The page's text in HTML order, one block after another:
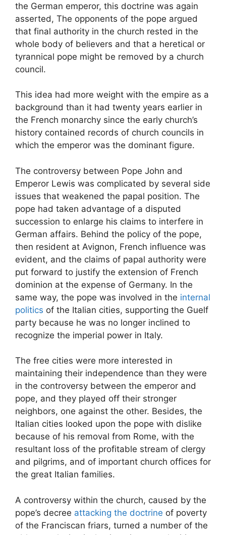
the German emperor, this doctrine was again
asserted, The opponents of the pope argued
that final authority in the church rested in the
whole body of believers and that a heretical or
tyrannical pope might be removed by a church
council.
This idea had more weight with the empire as a
background than it had twenty years earlier in
the French monarchy since the early church’s
history contained records of church councils in
which the emperor was the dominant figure.
The controversy between Pope John and
Emperor Lewis was complicated by several side
issues that weakened the papal position. The
pope had taken advantage of a disputed
succession to enlarge his claims to interfere in
German affairs. Behind the policy of the pope,
then resident at Avignon, French influence was
evident, and the claims of papal authority were
put forward to justify the extension of French
dominion at the expense of Germany. In the
same way, the pope was involved in the internal
politics of the Italian cities, supporting the Guelf
party because he was no longer inclined to
recognize the imperial power in Italy.
The free cities were more interested in
maintaining their independence than they were
in the controversy between the emperor and
pope, and they played off their stronger
neighbors, one against the other. Besides, the
Italian cities looked upon the pope with dislike
because of his removal from Rome, with the
resultant loss of the profitable stream of clergy
and pilgrims, and of important church offices for
the great Italian families.
A controversy within the church, caused by the
pope’s decree attacking the doctrine of poverty
of the Franciscan friars, turned a number of the